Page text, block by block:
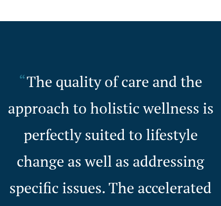
The quality of care and the
approach to holistic wellness is
perfectly suited to lifestyle
change as well as addressing
specific issues. The accelerated